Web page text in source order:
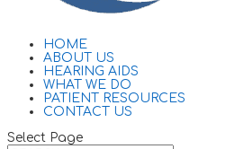
HOME
ABOUT US
HEARING AIDS
WHAT WE DO
PATIENT RESOURCES
CONTACT US
Select Page